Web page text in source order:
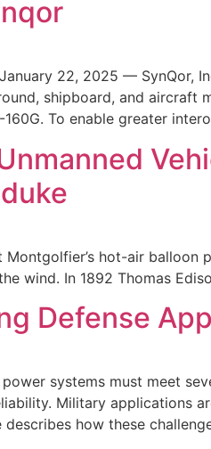
22, 2025 — SynQor,
shipboard, and aircraft
160G. To enable greater
Montgolfier’s hot-air
wind. In 1892 Thomas
Defense
systems must meet
Military applications
how these